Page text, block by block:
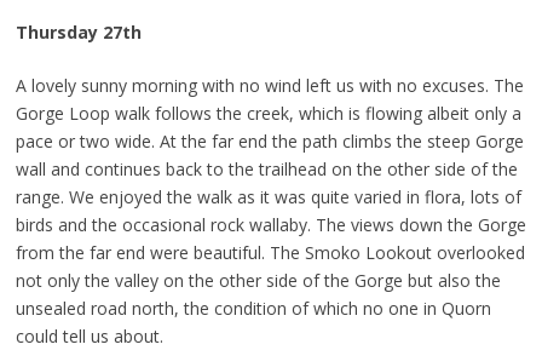
Thursday 27th
A lovely sunny morning with no wind left us with no excuses. The
Gorge Loop walk follows the creek, which is flowing albeit only a
pace or two wide. At the far end the path climbs the steep Gorge
wall and continues back to the trailhead on the other side of the
range. We enjoyed the walk as it was quite varied in flora, lots of
birds and the occasional rock wallaby. The views down the Gorge
from the far end were beautiful. The Smoko Lookout overlooked
not only the valley on the other side of the Gorge but also the
unsealed road north, the condition of which no one in Quorn
could tell us about.